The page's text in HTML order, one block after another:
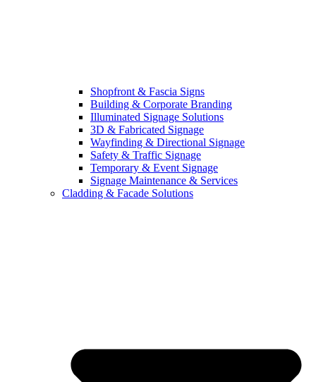
Shopfront & Fascia Signs
Building & Corporate Branding
Illuminated Signage Solutions
3D & Fabricated Signage
Wayfinding & Directional Signage
Safety & Traffic Signage
Temporary & Event Signage
Signage Maintenance & Services
Cladding & Facade Solutions